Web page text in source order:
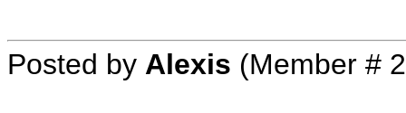
Posted by Alexis (Member #